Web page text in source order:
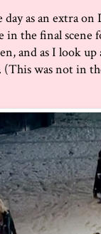
as an extra
the final scene
and as I look
was not in